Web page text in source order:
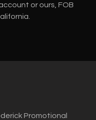
or ours, FOB
Promotional